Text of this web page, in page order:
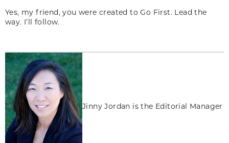
Yes, my friend, you were created to Go First. Lead the
way. I’ll follow.
Jinny Jordan is the Editorial Manager